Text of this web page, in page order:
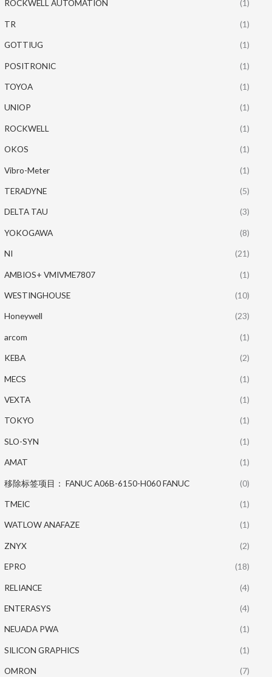
ROCKWELL AUTOMATION (1)
TR (1)
GOTTIUG (1)
POSITRONIC (1)
TOYOA (1)
UNIOP (1)
ROCKWELL (1)
OKOS (1)
Vibro-Meter (1)
TERADYNE (5)
DELTA TAU (3)
YOKOGAWA (8)
NI (21)
AMBIOS+ VMIVME7807 (1)
WESTINGHOUSE (10)
Honeywell (23)
arcom (1)
KEBA (2)
MECS (1)
VEXTA (1)
TOKYO (1)
SLO-SYN (1)
AMAT (1)
移除标签项目： FANUC A06B-6150-H060 FANUC (0)
TMEIC (1)
WATLOW ANAFAZE (1)
ZNYX (2)
EPRO (18)
RELIANCE (4)
ENTERASYS (4)
NEUADA PWA (1)
SILICON GRAPHICS (1)
OMRON (7)